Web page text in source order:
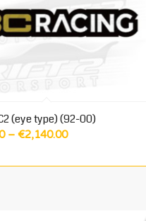
(eye type) (92-00)
– €2,140.00Price
€1,215.00